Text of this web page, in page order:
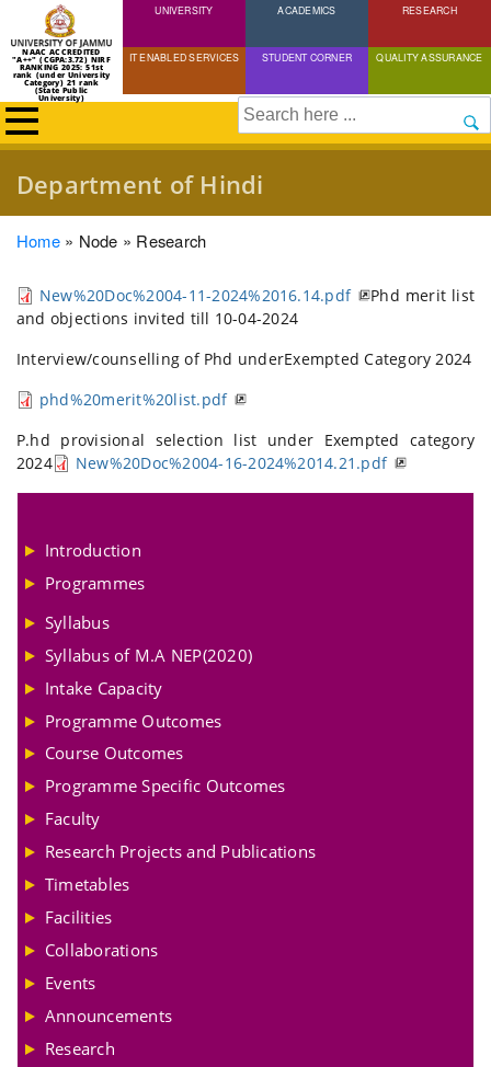
Skip
to
content
NAAC ACCREDITED
"A++" (CGPA:3.72) NIRF
RANKING 2025: 51st
rank (under University
Category) 21 rank
(State Public
University)
UNIVERSITY ACADEMICS RESEARCH
IT ENABLED SERVICES STUDENT CORNER QUALITY ASSURANCE
Search
Department of Hindi
Breadcrumb
Home Node Research
New%20Doc%2004-11-2024%2016.14.pdf
Phd merit list
and objections invited till 10-04-2024
Interview/counselling of Phd underExempted Category 2024
phd%20merit%20list.pdf
P.hd provisional selection list under Exempted category
2024
New%20Doc%2004-16-2024%2014.21.pdf
Introduction
Programmes
Syllabus
Syllabus of M.A NEP(2020)
Intake Capacity
Programme Outcomes
Course Outcomes
Programme Specific Outcomes
Faculty
Research Projects and Publications
Timetables
Facilities
Collaborations
Events
Announcements
Research